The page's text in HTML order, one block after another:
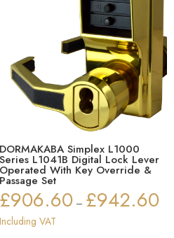
DORMAKABA Simplex L1000
Series L1041B Digital Lock Lever
Operated With Key Override &
Passage Set
£906.60 – £942.60Price
Including VAT